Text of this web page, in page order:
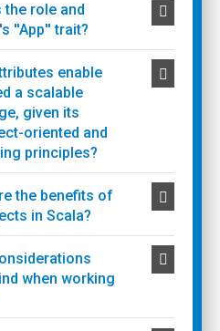
the role and
''App'' trait?
enable
a scalable
given its
oriented and
principles?
the benefits of
in Scala?
when working